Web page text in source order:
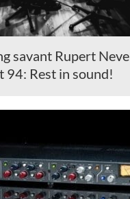
savant Rupert Neve
94: Rest in sound!